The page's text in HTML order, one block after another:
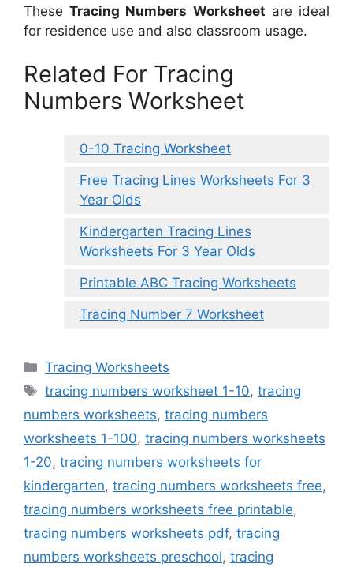
TheseTracing Numbers Worksheet are ideal
for residence use and also classroom usage.
Related For Tracing
Numbers Worksheet
0-10 Tracing Worksheet
Free Tracing Lines Worksheets For 3
Year Olds
Kindergarten Tracing Lines
Worksheets For 3 Year Olds
Printable ABC Tracing Worksheets
Tracing Number 7 Worksheet
Categories
Tracing Worksheets
Tags
tracing numbers worksheet 1-10,tracing
numbers worksheets, tracing numbers
worksheets 1-100, tracing numbers worksheets
1-20, tracing numbers worksheets for
kindergarten, tracing numbers worksheets free,
tracing numbers worksheets free printable,
tracing numbers worksheets pdf, tracing
numbers worksheets preschool, tracing